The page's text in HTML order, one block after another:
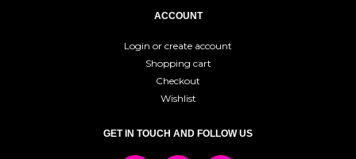
ACCOUNT
Login or create account
Shopping cart
Checkout
Wishlist
GET IN TOUCH AND FOLLOW US